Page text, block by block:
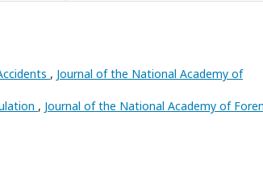
, Journal of the National Academy of
, Journal of the National Academy of